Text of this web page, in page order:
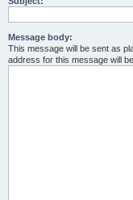
Message body:
This message will be sent as
address for this message will